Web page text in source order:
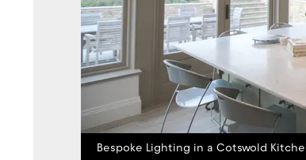
Bespoke Lighting in a Cotswold